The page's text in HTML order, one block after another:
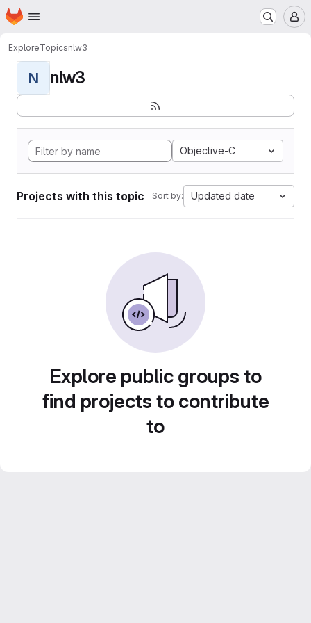
Skip to main content
Homepage
ExploreTopicsnlw3
N nlw3
Objective-C
Projects with this topic Sort by: Updated date
Explore public groups to
find projects to contribute
to